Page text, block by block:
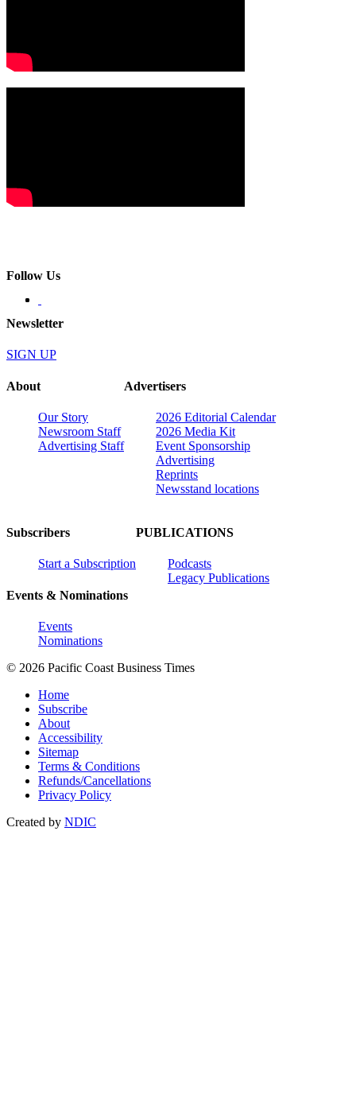
Follow Us
Newsletter
SIGN UP
About
Our Story
Newsroom Staff
Advertising Staff
Advertisers
2026 Editorial Calendar
2026 Media Kit
Event Sponsorship
Advertising
Reprints
Newsstand locations
Subscribers
Start a Subscription
Events & Nominations
Events
Nominations
PUBLICATIONS
Podcasts
Legacy Publications
© 2026 Pacific Coast Business Times
Home
Subscribe
About
Accessibility
Sitemap
Terms & Conditions
Refunds/Cancellations
Privacy Policy
Created by NDIC